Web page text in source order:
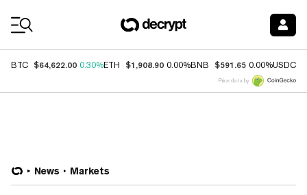
BTC $64,622.00 0.30%ETH $1,908.90 0.00%BNB $591.65 0.00%USDC
Price data by
News Markets